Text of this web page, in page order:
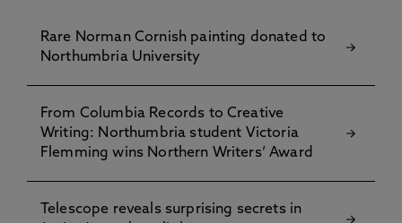
Rare Norman Cornish painting donated to
Northumbria University
From Columbia Records to Creative
Writing: Northumbria student Victoria
Flemming wins Northern Writers’ Award
Telescope reveals surprising secrets in